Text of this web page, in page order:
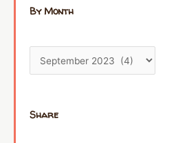
By Month
Share